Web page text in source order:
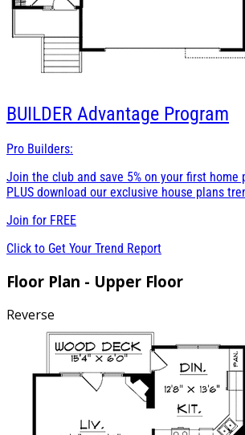
BUILDER Advantage Program
Pro Builders:
Join the club and save 5% on your first home
PLUS download our exclusive house plans
Join for FREE
Click to Get Your Trend Report
Floor Plan - Upper Floor
Reverse